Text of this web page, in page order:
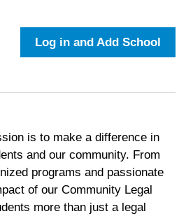
Log in and Add School
is to make a difference in
and our community. From
programs and passionate
of our Community Legal
more than just a legal